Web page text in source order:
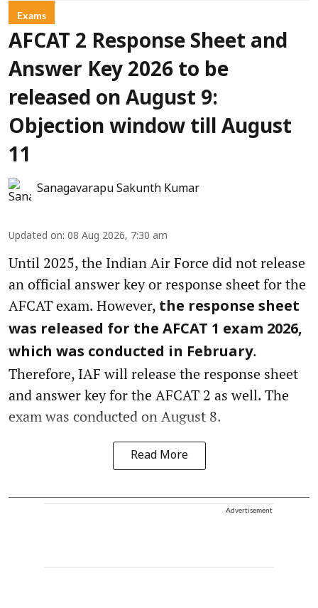
Exams
AFCAT 2 Response Sheet and
Answer Key 2026 to be
released on August 9:
Objection window till August
11
Sanagavarapu Sakunth Kumar
Updated on: 08 Aug 2026, 7:30 am
Until 2025, the Indian Air Force did not release
an official answer key or response sheet for the
AFCAT exam. However, the response sheet
was released for the AFCAT 1 exam 2026,
which was conducted in February.
Therefore, IAF will release the response sheet
and answer key for the AFCAT 2 as well. The
exam was conducted on August 8.
Read More
Advertisement